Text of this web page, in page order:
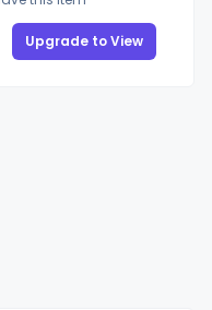
Upgrade to View